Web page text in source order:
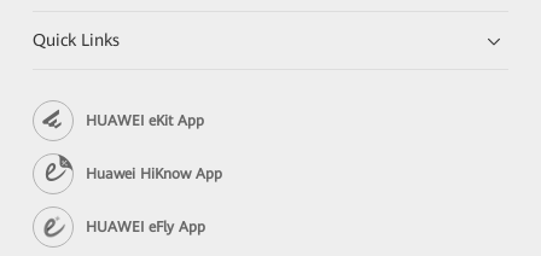
Quick Links
HUAWEI eKit App
Huawei HiKnow App
HUAWEI eFly App